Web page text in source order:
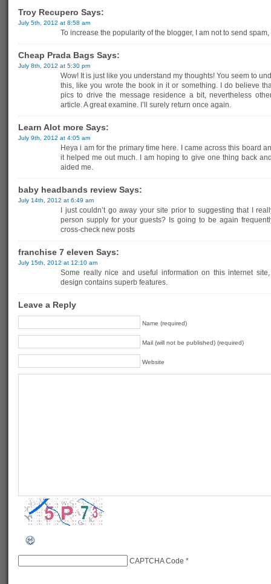
Troy Recupero Says:
July 5th, 2012 at 8:58 am
To increase the popularity of the blogger, I am not to send
Cheap Prada Bags Says:
July 8th, 2012 at 5:30 pm
Wow! It is just like you understand my thoughts! You seem to
this, like you wrote the book in it or something. I do believe
pics to drive the message residence a bit, nevertheless
article. A great examine. I’ll surely return once again.
Learn Alot more Says:
July 9th, 2012 at 4:05 am
Heya i am for the primary time here. I came across this board
it helped me out much. I am hoping to give one thing back
aided me.
baby headbands review Says:
July 14th, 2012 at 6:49 am
I just couldn’t go away your site prior to suggesting that I
person supply for your guests? Is going to be again
cross-check new posts
franchise 7 eleven Says:
July 15th, 2012 at 12:10 am
Some really nice and useful information on this internet
design contains superb features.
Leave a Reply
Name (required)
Mail (will not be published) (required)
Website
CAPTCHA Code *